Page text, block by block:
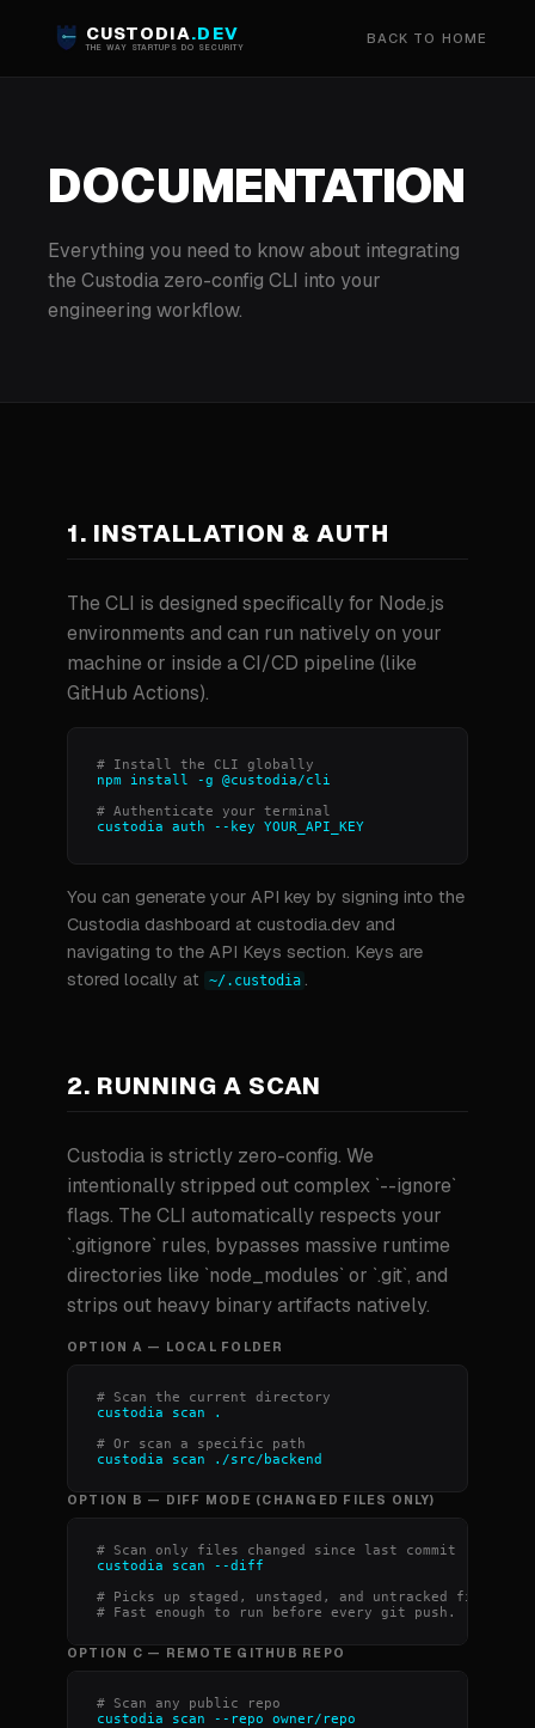
CUSTODIA.DEV
THE WAY STARTUPS DO SECURITY
BACK TO HOME
DOCUMENTATION
Everything you need to know about integrating
the Custodia zero-config CLI into your
engineering workflow.
1. INSTALLATION & AUTH
The CLI is designed specifically for Node.js
environments and can run natively on your
machine or inside a CI/CD pipeline (like
GitHub Actions).
# Install the CLI globally
npm install -g @custodia/cli
# Authenticate your terminal
custodia auth --key YOUR_API_KEY
You can generate your API key by signing into the
Custodia dashboard at custodia.dev and
navigating to the API Keys section. Keys are
stored locally at
~/.custodia .
2. RUNNING A SCAN
Custodia is strictly zero-config. We
intentionally stripped out complex `--ignore`
flags. The CLI automatically respects your
`.gitignore` rules, bypasses massive runtime
directories like `node_modules` or `.git`, and
strips out heavy binary artifacts natively.
OPTION A — LOCAL FOLDER
# Scan the current directory
custodia scan .
# Or scan a specific path
custodia scan ./src/backend
OPTION B — DIFF MODE (CHANGED FILES ONLY)
# Scan only files changed since last commit
custodia scan --diff
# Picks up staged, unstaged, and untracked files.
# Fast enough to run before every git push.
OPTION C — REMOTE GITHUB REPO
# Scan any public repo
custodia scan --repo owner/repo